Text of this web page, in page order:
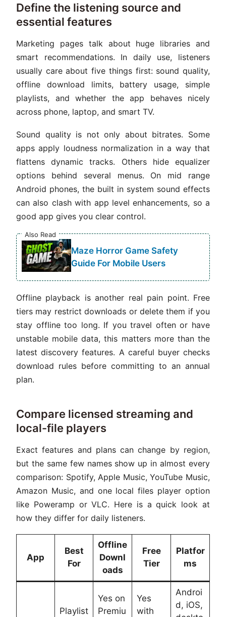
Define the listening source and
essential features
Marketing pages talk about huge libraries and
smart recommendations. In daily use, listeners
usually care about five things first: sound quality,
offline download limits, battery usage, simple
playlists, and whether the app behaves nicely
across phone, laptop, and smart TV.
Sound quality is not only about bitrates. Some
apps apply loudness normalization in a way that
flattens dynamic tracks. Others hide equalizer
options behind several menus. On mid range
Android phones, the built in system sound effects
can also clash with app level enhancements, so a
good app gives you clear control.
Also Read
Maze Horror Game Safety
Guide For Mobile Users
Offline playback is another real pain point. Free
tiers may restrict downloads or delete them if you
stay offline too long. If you travel often or have
unstable mobile data, this matters more than the
latest discovery features. A careful buyer checks
download rules before committing to an annual
plan.
Compare licensed streaming and
local-file players
Exact features and plans can change by region,
but the same few names show up in almost every
comparison: Spotify, Apple Music, YouTube Music,
Amazon Music, and one local files player option
like Poweramp or VLC. Here is a quick look at
how they differ for daily listeners.
App
Best
For
Offline
Downl
oads
Free
Tier
Platfor
ms
Playlist
Yes on
Premiu
Yes
with
Androi
d, iOS,